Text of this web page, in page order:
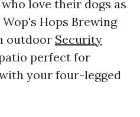
love their dogs as
Hops Brewing
outdoor Security
perfect for
your four-legged